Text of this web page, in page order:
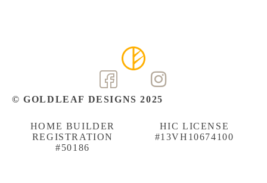
© GOLDLEAF DESIGNS 2025
HOME BUILDER
REGISTRATION
#50186
HIC LICENSE
#13VH10674100